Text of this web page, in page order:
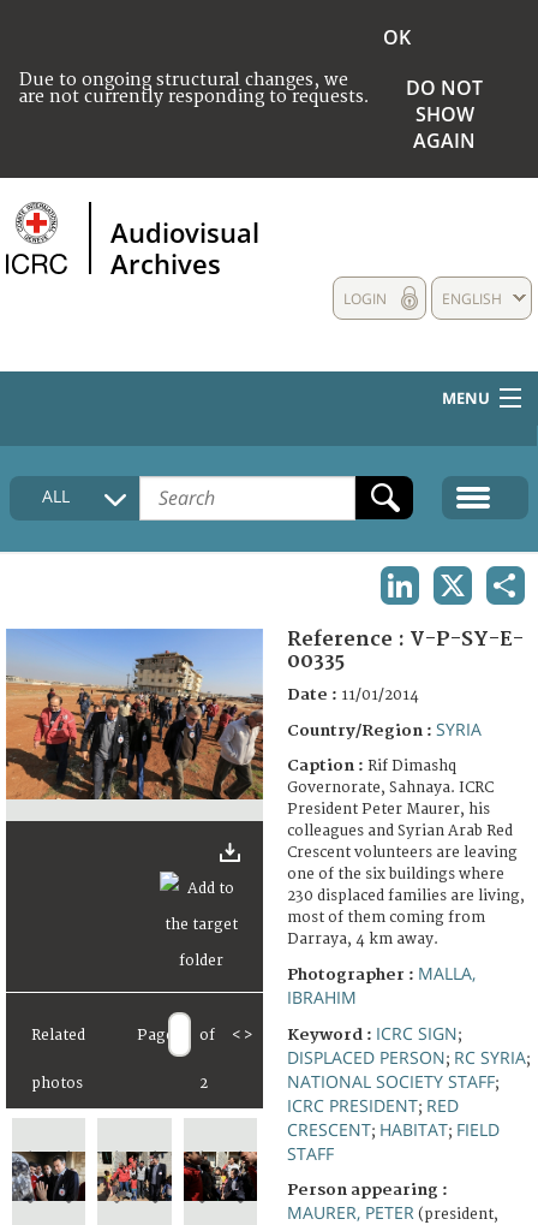
Due to ongoing structural changes, we
are not currently responding to requests.
OK
DO NOT
SHOW
AGAIN
Audiovisual
Archives
ENGLISH
LOGIN
MENU
HOME
COLLECTIONS DESCRIPTION
FAQ
ALL
Related
photos
Page of
2
< >
Reference : V-P-SY-E-
00335
Date : 11/01/2014
Country/Region : SYRIA
Caption : Rif Dimashq
Governorate, Sahnaya. ICRC
President Peter Maurer, his
colleagues and Syrian Arab Red
Crescent volunteers are leaving
one of the six buildings where
230 displaced families are living,
most of them coming from
Darraya, 4 km away.
Photographer : MALLA,
IBRAHIM
Keyword : ICRC SIGN;
DISPLACED PERSON; RC SYRIA;
NATIONAL SOCIETY STAFF;
ICRC PRESIDENT; RED
CRESCENT; HABITAT; FIELD
STAFF
Person appearing :
MAURER, PETER (president,